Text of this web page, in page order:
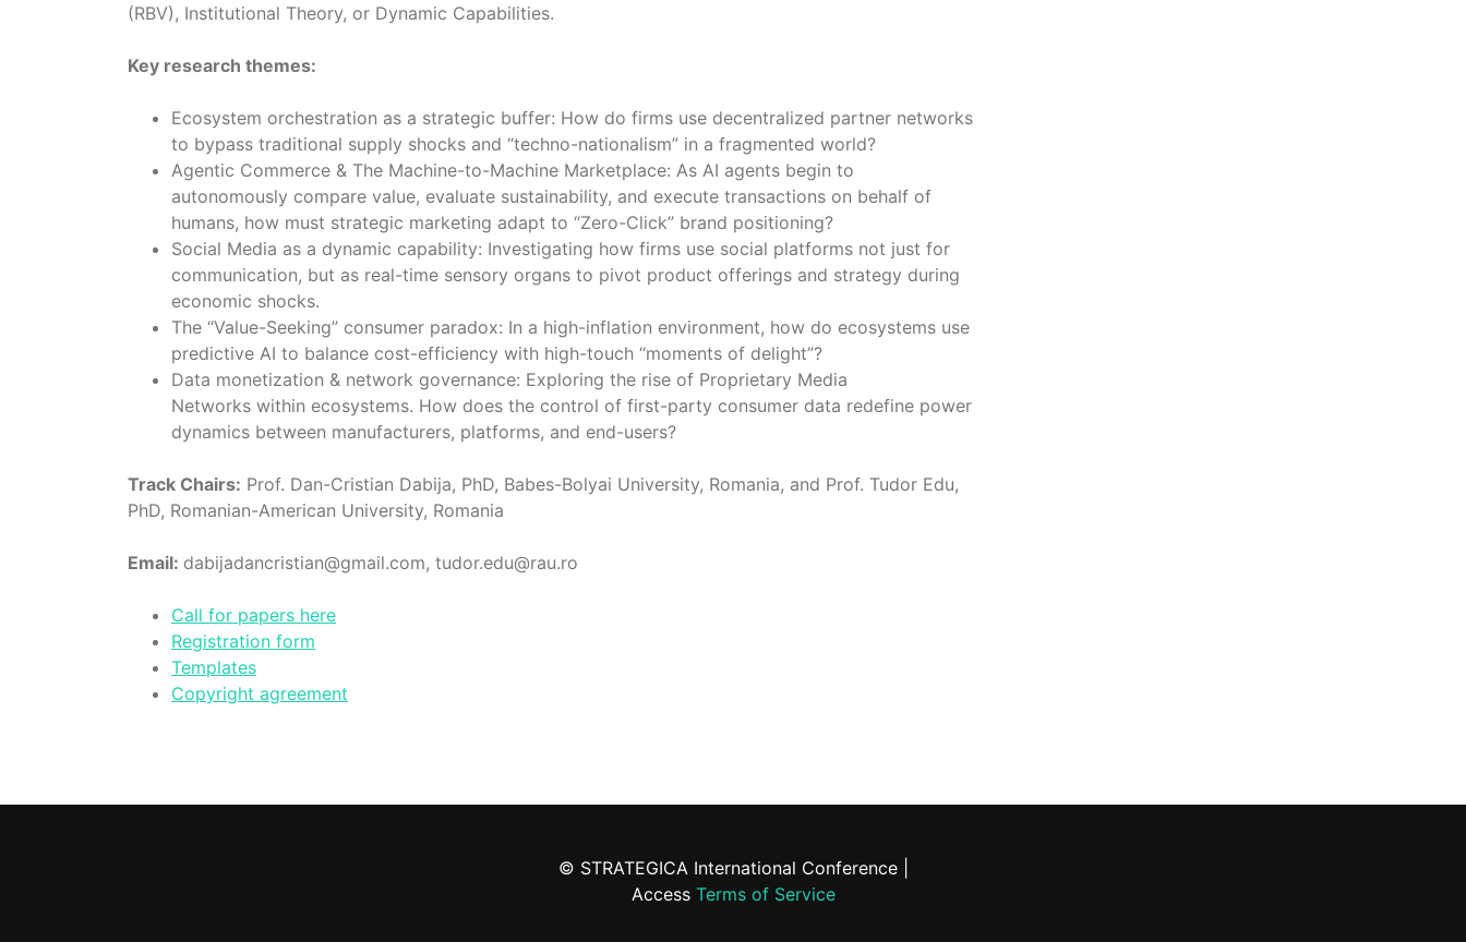
(RBV), Institutional Theory, or Dynamic Capabilities.
Key research themes:
Ecosystem orchestration as a strategic buffer: How do firms use decentralized partner networks
to bypass traditional supply shocks and “techno-nationalism” in a fragmented world?
Agentic Commerce & The Machine-to-Machine Marketplace: As AI agents begin to
autonomously compare value, evaluate sustainability, and execute transactions on behalf of
humans, how must strategic marketing adapt to “Zero-Click” brand positioning?
Social Media as a dynamic capability: Investigating how firms use social platforms not just for
communication, but as real-time sensory organs to pivot product offerings and strategy during
economic shocks.
The “Value-Seeking” consumer paradox: In a high-inflation environment, how do ecosystems use
predictive AI to balance cost-efficiency with high-touch “moments of delight”?
Data monetization & network governance: Exploring the rise of Proprietary Media
Networks within ecosystems. How does the control of first-party consumer data redefine power
dynamics between manufacturers, platforms, and end-users?
Track Chairs: Prof. Dan-Cristian Dabija, PhD, Babes-Bolyai University, Romania, and Prof. Tudor Edu,
PhD, Romanian-American University, Romania
Email: dabijadancristian@gmail.com, tudor.edu@rau.ro
Call for papers here
Registration form
Templates
Copyright agreement
© STRATEGICA International Conference |
Access Terms of Service